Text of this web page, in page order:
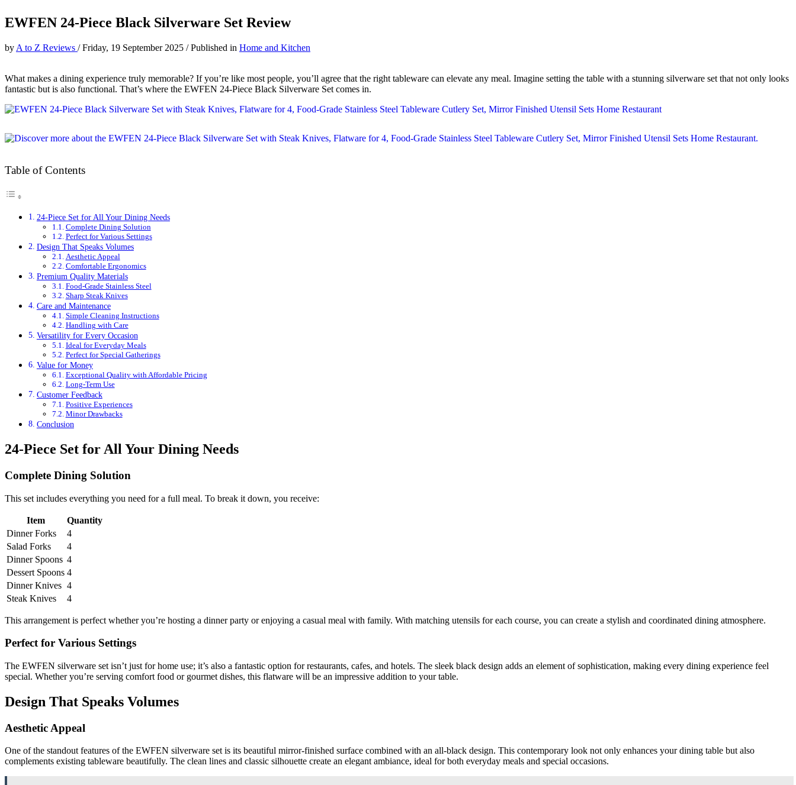
EWFEN 24-Piece Black Silverware Set Review
by A to Z Reviews /Friday, 19 September 2025 /Published in Home and Kitchen
What makes a dining experience truly memorable? If you’re like most people, you’ll agree that the right tableware can elevate any meal. Imagine setting the table with a stunning silverware set that not only looks
fantastic but is also functional. That’s where the EWFEN 24-Piece Black Silverware Set comes in.
Table of Contents
24-Piece Set for All Your Dining Needs
Complete Dining Solution
Perfect for Various Settings
Design That Speaks Volumes
Aesthetic Appeal
Comfortable Ergonomics
Premium Quality Materials
Food-Grade Stainless Steel
Sharp Steak Knives
Care and Maintenance
Simple Cleaning Instructions
Handling with Care
Versatility for Every Occasion
Ideal for Everyday Meals
Perfect for Special Gatherings
Value for Money
Exceptional Quality with Affordable Pricing
Long-Term Use
Customer Feedback
Positive Experiences
Minor Drawbacks
Conclusion
24-Piece Set for All Your Dining Needs
Complete Dining Solution
This set includes everything you need for a full meal. To break it down, you receive:
Item
Quantity
Dinner Forks
4
Salad Forks
4
Dinner Spoons 4
Dessert Spoons 4
Dinner Knives 4
Steak Knives
4
This arrangement is perfect whether you’re hosting a dinner party or enjoying a casual meal with family. With matching utensils for each course, you can create a stylish and coordinated dining atmosphere.
Perfect for Various Settings
The EWFEN silverware set isn’t just for home use; it’s also a fantastic option for restaurants, cafes, and hotels. The sleek black design adds an element of sophistication, making every dining experience feel
special. Whether you’re serving comfort food or gourmet dishes, this flatware will be an impressive addition to your table.
Design That Speaks Volumes
Aesthetic Appeal
One of the standout features of the EWFEN silverware set is its beautiful mirror-finished surface combined with an all-black design. This contemporary look not only enhances your dining table but also
complements existing tableware beautifully. The clean lines and classic silhouette create an elegant ambiance, ideal for both everyday meals and special occasions.